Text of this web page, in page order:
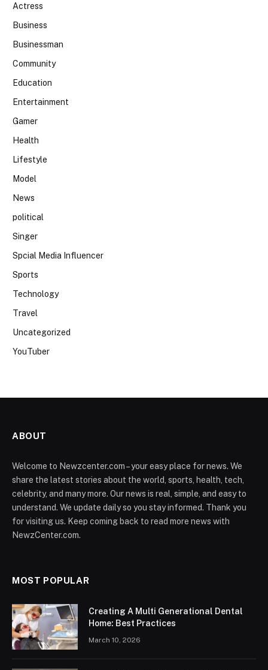
Actress
Business
Businessman
Community
Education
Entertainment
Gamer
Health
Lifestyle
Model
News
political
Singer
Spcial Media Influencer
Sports
Technology
Travel
Uncategorized
YouTuber
ABOUT
Welcome to Newzcenter.com – your easy place for news. We
share the latest stories about the world, sports, health, tech,
celebrity, and many more. Our news is real, simple, and easy to
understand. We update daily so you stay informed. Thank you
for visiting us. Keep coming back to read more news with
NewzCenter.com.
MOST POPULAR
Creating A Multi Generational Dental
Home: Best Practices
March 10, 2026